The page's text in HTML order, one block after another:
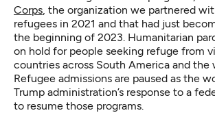
Corps, the organization we partnered
refugees in 2021 and that had just
the beginning of 2023. Humanitarian
on hold for people seeking refuge from
countries across South America and the
Refugee admissions are paused as the
Trump administration’s response to a
to resume those programs.